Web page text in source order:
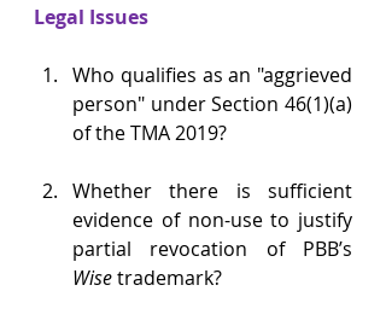
Legal Issues
Who qualifies as an "aggrieved
person" under Section 46(1)(a)
of the TMA 2019?
Whether there is sufficient
evidence of non-use to justify
Wise trademark?